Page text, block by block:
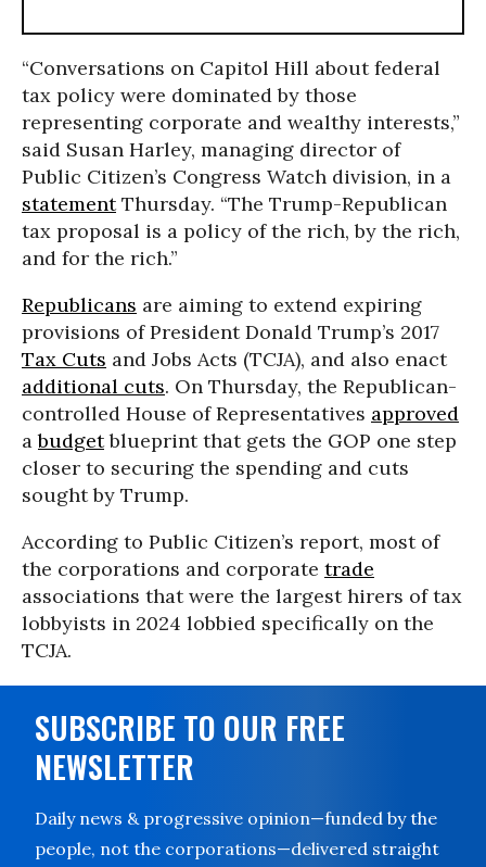
“Conversations on Capitol Hill about federal
tax policy were dominated by those
representing corporate and wealthy interests,”
said Susan Harley, managing director of
Public Citizen’s Congress Watch division, in a
statementThursday. “The Trump-Republican
tax proposal is a policy of the rich, by the rich,
and for the rich.”
Republicans are aiming to extend expiring
provisions of President Donald Trump’s 2017
Tax Cuts and Jobs Acts (TCJA), and also enact
additional cuts. On Thursday, the Republican-
controlled House of Representatives approved
abudgetblueprint that gets the GOP one step
closer to securing the spending and cuts
sought by Trump.
According to Public Citizen’s report, most of
the corporations and corporate trade
associations that were the largest hirers of tax
lobbyists in 2024 lobbied specifically on the
TCJA.
SUBSCRIBE TO OUR FREE
NEWSLETTER
Daily news & progressive opinion—funded by the
people, not the corporations—delivered straight